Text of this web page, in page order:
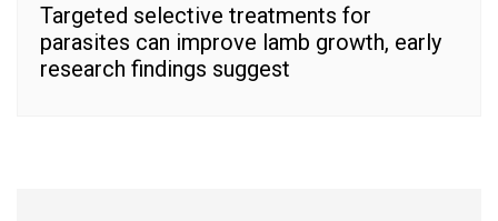
Targeted selective treatments for
parasites can improve lamb growth, early
research findings suggest